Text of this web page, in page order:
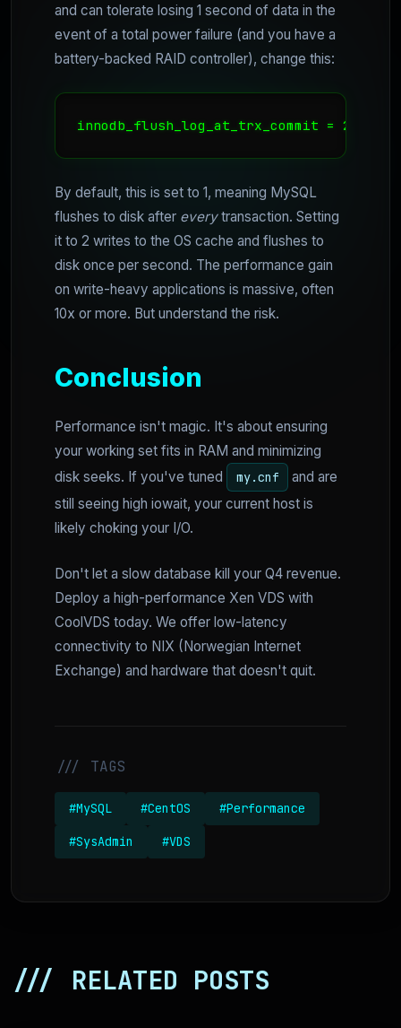
and can tolerate losing 1 second of data in the
event of a total power failure (and you have a
battery-backed RAID controller), change this:
innodb_flush_log_at_trx_commit = 2
By default, this is set to 1, meaning MySQL
flushes to disk after everytransaction. Setting
it to 2 writes to the OS cache and flushes to
disk once per second. The performance gain
on write-heavy applications is massive, often
10x or more. But understand the risk.
Conclusion
Performance isn't magic. It's about ensuring
your working set fits in RAM and minimizing
disk seeks. If you've tuned
my.cnf
and are
still seeing high iowait, your current host is
likely choking your I/O.
Don't let a slow database kill your Q4 revenue.
Deploy a high-performance Xen VDS with
CoolVDS today. We offer low-latency
connectivity to NIX (Norwegian Internet
Exchange) and hardware that doesn't quit.
/// TAGS
#MySQL #CentOS #Performance
#SysAdmin #VDS
/// RELATED POSTS